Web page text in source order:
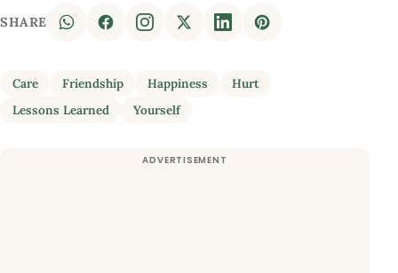
SHARE
Care Friendship Happiness
Hurt
Lessons Learned
Yourself